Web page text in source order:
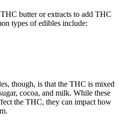
butter or extracts to add THC
types of edibles include:
though, is that the THC is mixed
cocoa, and milk. While these
the THC, they can impact how